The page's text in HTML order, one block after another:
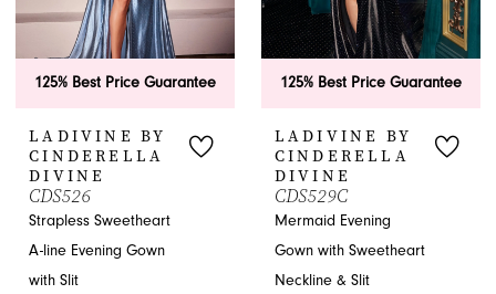
125% Best Price Guarantee
LADIVINE BY
CINDERELLA
DIVINE
CDS526
Strapless Sweetheart
A-line Evening Gown
with Slit
125% Best Price Guarantee
LADIVINE BY
CINDERELLA
DIVINE
CDS529C
Mermaid Evening
Gown with Sweetheart
Neckline & Slit